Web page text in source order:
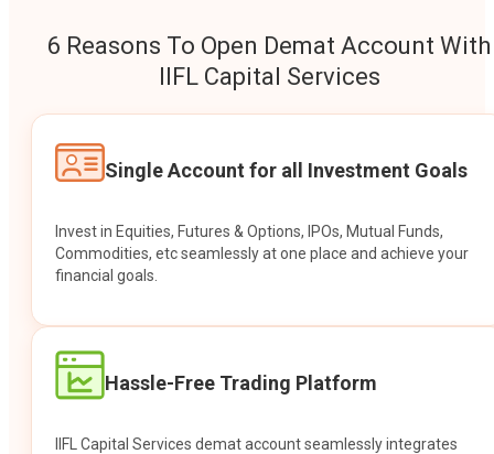
6 Reasons To Open Demat Account With
IIFL Capital Services
Single Account for all Investment Goals
Invest in Equities, Futures & Options, IPOs, Mutual Funds,
Commodities, etc seamlessly at one place and achieve your
financial goals.
Hassle-Free Trading Platform
IIFL Capital Services demat account seamlessly integrates